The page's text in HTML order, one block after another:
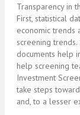
Transparency in
First, statistical
economic trends
screening
documents help
help screening
Investment
take steps
and, to a lesser